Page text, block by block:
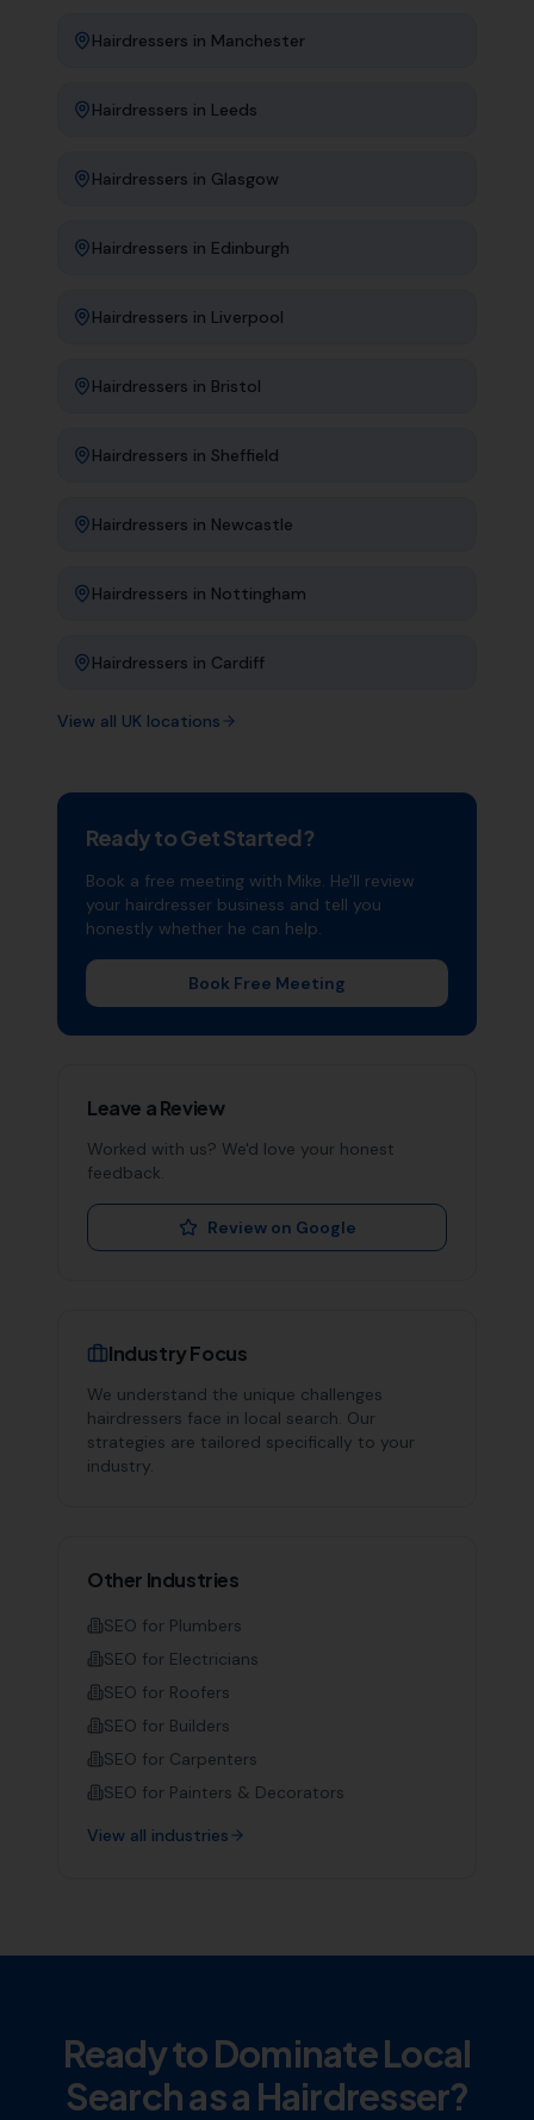
Hairdressers in Manchester
Hairdressers in Leeds
Hairdressers in Glasgow
Hairdressers in Edinburgh
Hairdressers in Liverpool
Hairdressers in Bristol
Hairdressers in Sheffield
Hairdressers in Newcastle
Hairdressers in Nottingham
Hairdressers in Cardiff
View all UK locations
Ready to Get Started?
Book a free meeting with Mike. He'll review
your hairdresser business and tell you
honestly whether he can help.
Book Free Meeting
Leave a Review
Worked with us? We'd love your honest
feedback.
Review on Google
Industry Focus
We understand the unique challenges
hairdressers face in local search. Our
strategies are tailored specifically to your
industry.
Other Industries
SEO for Plumbers
SEO for Electricians
SEO for Roofers
SEO for Builders
SEO for Carpenters
SEO for Painters & Decorators
View all industries
Ready to Dominate Local
Search as a Hairdresser?